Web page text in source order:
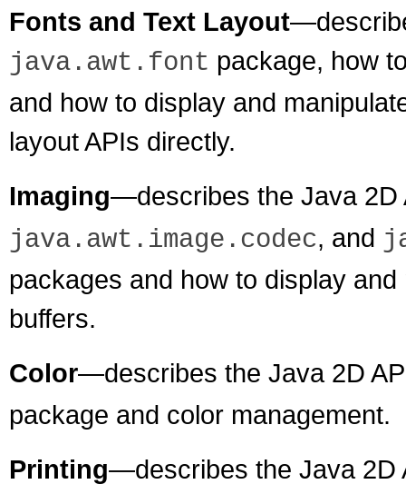
Fonts and Text Layout
java.awt.font package, how
and how to display and
layout APIs directly.
Imaging—describes the Java 2D
java.awt.image.codec, and
packages and how to display
buffers.
Color—describes the Java 2D
package and color management.
Printing—describes the Java 2D